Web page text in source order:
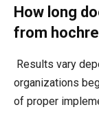
How long
from
Results vary
organizations
of proper